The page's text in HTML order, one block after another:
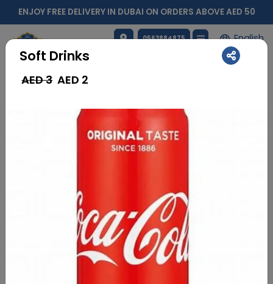
ENJOY FREE DELIVERY IN DUBAI ON ORDERS ABOVE AED 50
0563884875 English
Soft Drinks
AED 3 AED 2